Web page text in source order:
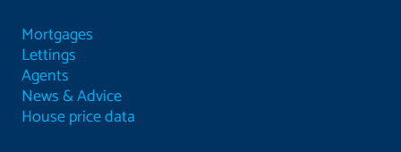
Mortgages
Lettings
Agents
News & Advice
House price data